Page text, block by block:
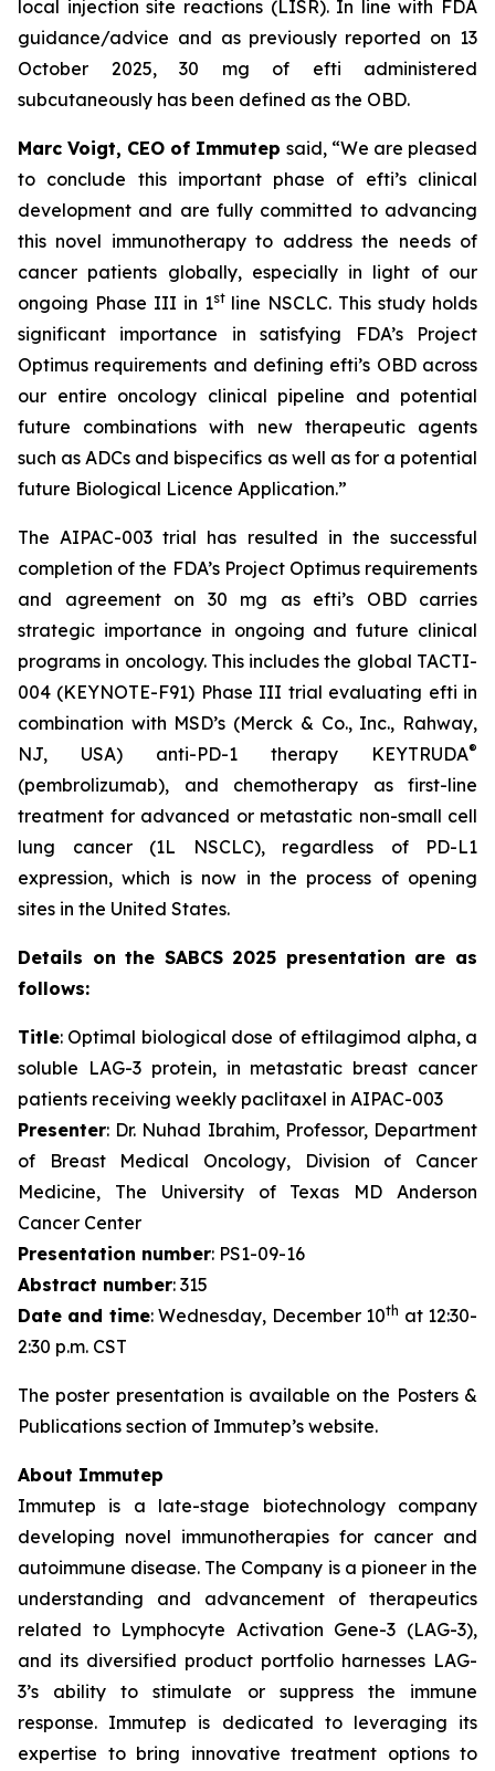
local injection site reactions (LISR). In line with FDA
guidance/advice and as previously reported on 13
October 2025, 30 mg of efti administered
subcutaneously has been defined as the OBD.
Marc Voigt, CEO of Immutep said, “We are pleased
to conclude this important phase of efti’s clinical
development and are fully committed to advancing
this novel immunotherapy to address the needs of
cancer patients globally, especially in light of our
ongoing Phase III in 1stline NSCLC. This study holds
significant importance in satisfying FDA’s Project
Optimus requirements and defining efti’s OBD across
our entire oncology clinical pipeline and potential
future combinations with new therapeutic agents
such as ADCs and bispecifics as well as for a potential
future Biological Licence Application.”
The AIPAC-003 trial has resulted in the successful
completion of the FDA’s Project Optimus requirements
and agreement on 30 mg as efti’s OBD carries
strategic importance in ongoing and future clinical
programs in oncology. This includes the global TACTI-
004 (KEYNOTE-F91) Phase III trial evaluating efti in
combination with MSD’s (Merck & Co., Inc., Rahway,
NJ, USA) anti-PD-1 therapy KEYTRUDA®
(pembrolizumab), and chemotherapy as first-line
treatment for advanced or metastatic non-small cell
lung cancer (1L NSCLC), regardless of PD-L1
expression, which is now in the process of opening
sites in the United States.
Details on the SABCS 2025 presentation are as
follows:
Title: Optimal biological dose of eftilagimod alpha, a
soluble LAG-3 protein, in metastatic breast cancer
patients receiving weekly paclitaxel in AIPAC-003
Presenter: Dr. Nuhad Ibrahim, Professor, Department
of Breast Medical Oncology, Division of Cancer
Medicine, The University of Texas MD Anderson
Cancer Center
Presentation number: PS1-09-16
Abstract number: 315
Date and time: Wednesday, December 10th at 12:30-
2:30 p.m. CST
The poster presentation is available on the Posters &
Publications section of Immutep’s website.
About Immutep
Immutep is a late-stage biotechnology company
developing novel immunotherapies for cancer and
autoimmune disease. The Company is a pioneer in the
understanding and advancement of therapeutics
related to Lymphocyte Activation Gene-3 (LAG-3),
and its diversified product portfolio harnesses LAG-
3’s ability to stimulate or suppress the immune
response. Immutep is dedicated to leveraging its
expertise to bring innovative treatment options to